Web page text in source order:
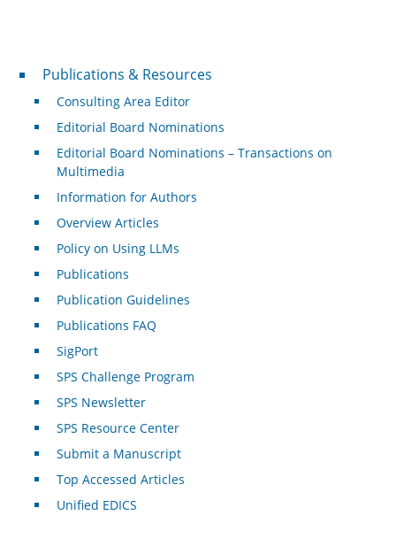
Publications & Resources
Publications & Resources
Consulting Area Editor
Editorial Board Nominations
Editorial Board Nominations – Transactions on
Multimedia
Information for Authors
Overview Articles
Policy on Using LLMs
Publications
Publication Guidelines
Publications FAQ
SigPort
SPS Challenge Program
SPS Newsletter
SPS Resource Center
Submit a Manuscript
Top Accessed Articles
Unified EDICS